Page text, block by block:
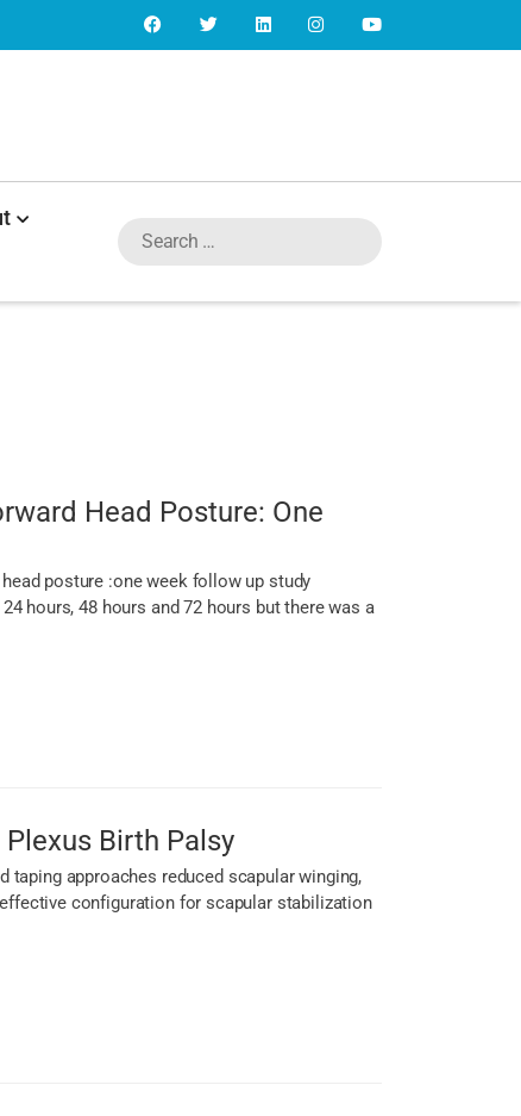
Head Posture: One
posture :one week follow up study
hours, 48 hours and 72 hours but there was a
Birth Palsy
approaches reduced scapular winging,
configuration for scapular stabilization